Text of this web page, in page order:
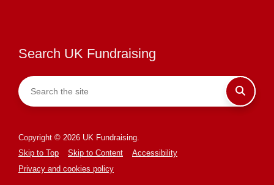
Search UK Fundraising
Copyright © 2026 UK Fundraising.
Skip to Top
Skip to Content
Accessibility
Privacy and cookies policy